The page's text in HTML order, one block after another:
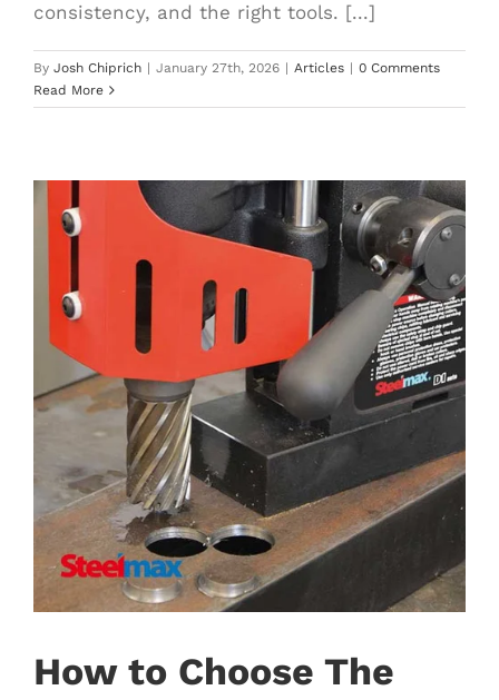
consistency, and the right tools. [...]
By Josh Chiprich | January 27th, 2026 | Articles | 0 Comments
Read More
How to Choose The